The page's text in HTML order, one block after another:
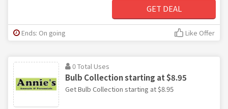
GET DEAL
Ends: On going Like Offer
0 Total Uses
Bulb Collection starting at $8.95
Get Bulb Collection starting at $8.95